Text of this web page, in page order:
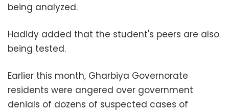
being analyzed.
Hadidy added that the student's peers are also
being tested.
Earlier this month, Gharbiya Governorate
residents were angered over government
denials of dozens of suspected cases of